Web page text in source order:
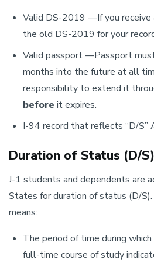
Valid DS-2019 —If you receive
the old DS-2019 for your
Valid passport —Passport
months into the future at all
responsibility to extend it
before it expires.
I-94 record that reflects “D/S”
Duration of Status (D/S)
J-1 students and dependents are
States for duration of status (D/
means:
The period of time during
full-time course of study